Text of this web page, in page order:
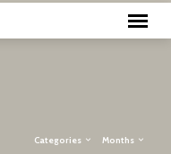
Categories Months